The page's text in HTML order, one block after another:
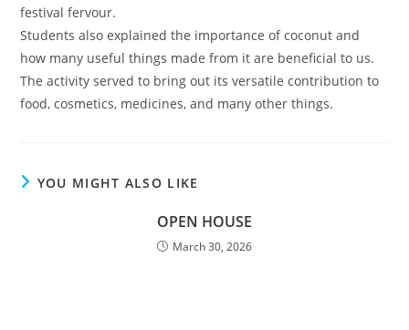
festival fervour.
Students also explained the importance of coconut and
how many useful things made from it are beneficial to us.
The activity served to bring out its versatile contribution to
food, cosmetics, medicines, and many other things.
YOU MIGHT ALSO LIKE
OPEN HOUSE
March 30, 2026